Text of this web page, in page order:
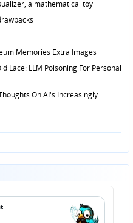
a mathematical toy
Memories Extra Images
Lace: LLM Poisoning For Personal
On AI's Increasingly